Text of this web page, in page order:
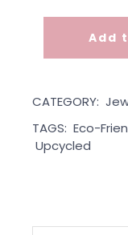
Ginger Fizz Pop
Add
CATEGORY:
TAGS: Eco-
Upcycled